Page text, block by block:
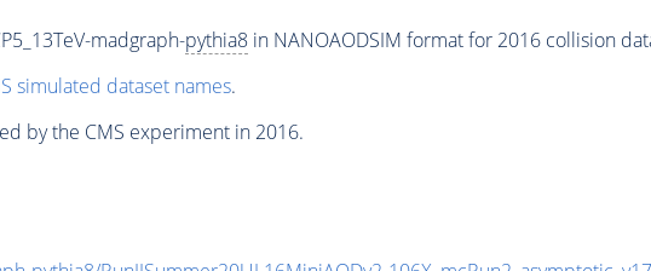
madgraph-pythia8in NANOAODSIM format for 2016 collision
simulated dataset names.
by the CMS experiment in 2016.